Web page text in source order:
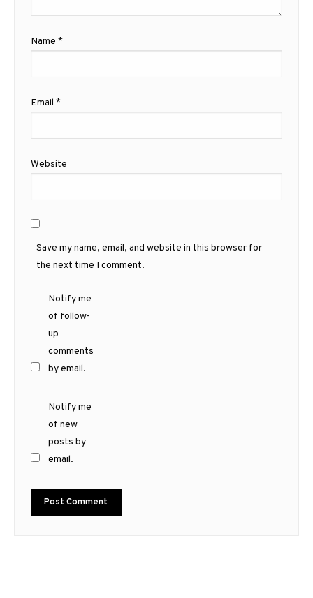
Name *
Email *
Website
Save my name, email, and website in this browser for
the next time I comment.
Notify me
of follow-
up
comments
by email.
Notify me
of new
posts by
email.